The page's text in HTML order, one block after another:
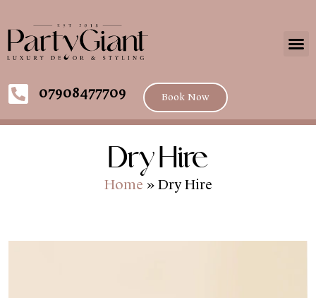
07908477709 Book Now
Dry Hire
Home » Dry Hire